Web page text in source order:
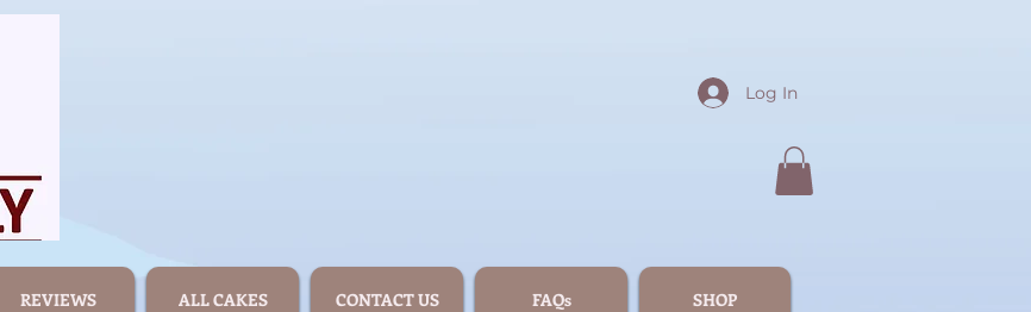
Log In
REVIEWS ALL CAKES CONTACT US FAQs SHOP